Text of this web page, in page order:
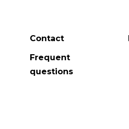
Contact
Frequent
questions